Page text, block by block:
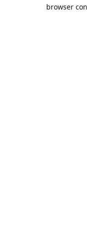
browser